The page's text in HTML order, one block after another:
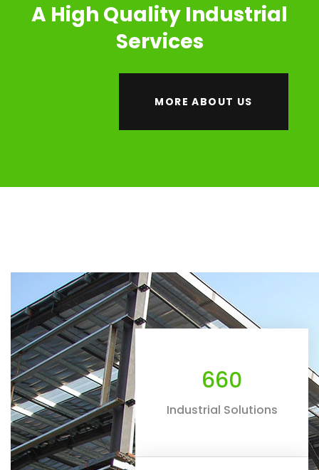
A High Quality Industrial
Services
MORE ABOUT US
660
Industrial Solutions